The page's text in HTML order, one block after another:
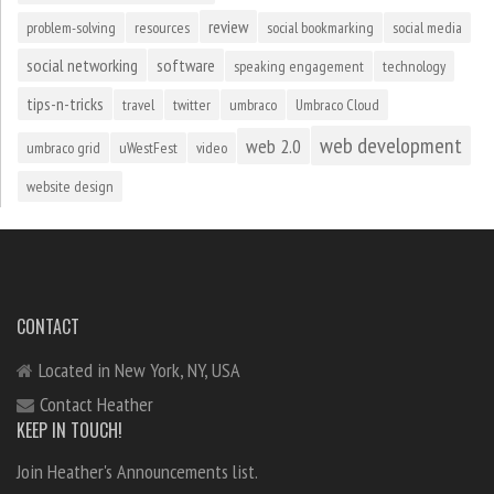
problem-solving resources review social bookmarking social media
social networking software speaking engagement technology
tips-n-tricks travel twitter umbraco Umbraco Cloud
umbraco grid uWestFest video web 2.0 web development
website design
CONTACT
Located in New York, NY, USA
Contact Heather
KEEP IN TOUCH!
Join Heather's Announcements list.